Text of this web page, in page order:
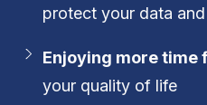
protect your data
Enjoying more time
your quality of life